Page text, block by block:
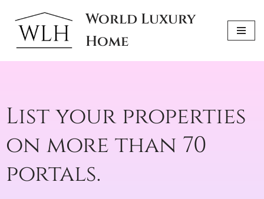
Skip
content
World Luxury
Home
List your properties
on more than 70
portals.